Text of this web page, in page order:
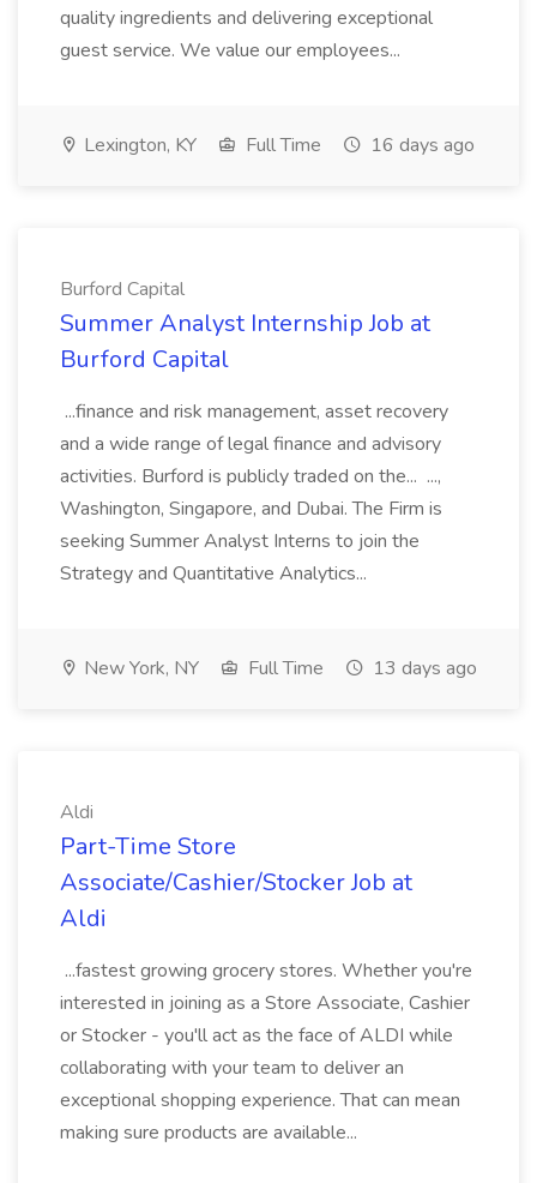
quality ingredients and delivering exceptional
guest service. We value our employees...
Lexington, KY Full Time 16 days ago
Burford Capital
Summer Analyst Internship Job at
Burford Capital
...finance and risk management, asset recovery
and a wide range of legal finance and advisory
activities. Burford is publicly traded on the... ...,
Washington, Singapore, and Dubai. The Firm is
seeking Summer Analyst Interns to join the
Strategy and Quantitative Analytics...
New York, NY Full Time 13 days ago
Aldi
Part-Time Store
Associate/Cashier/Stocker Job at
Aldi
...fastest growing grocery stores. Whether you're
interested in joining as a Store Associate, Cashier
or Stocker - you'll act as the face of ALDI while
collaborating with your team to deliver an
exceptional shopping experience. That can mean
making sure products are available...